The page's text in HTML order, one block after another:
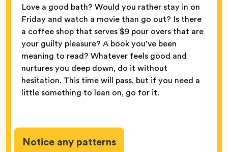
Love a good bath? Would you rather stay in on
Friday and watch a movie than go out? Is there
a coffee shop that serves $9 pour overs that are
your guilty pleasure? A book you’ve been
meaning to read? Whatever feels good and
nurtures you deep down, do it without
hesitation. This time will pass, but if you need a
little something to lean on, go for it.
Notice any patterns